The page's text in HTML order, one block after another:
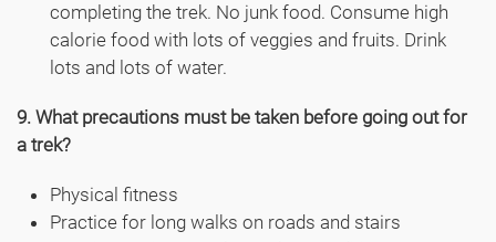
completing the trek. No junk food. Consume high
calorie food with lots of veggies and fruits. Drink
lots and lots of water.
9. What precautions must be taken before going out for
a trek?
Physical fitness
Practice for long walks on roads and stairs